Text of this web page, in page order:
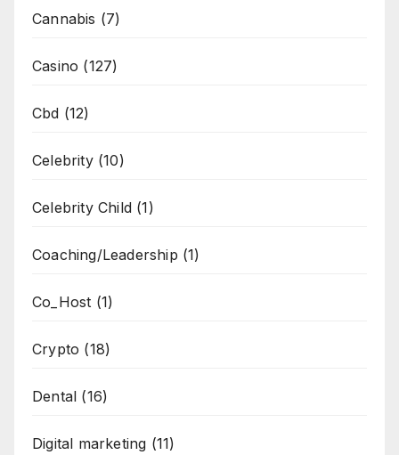
Cannabis (7)
Casino (127)
Cbd (12)
Celebrity(10)
Celebrity Child (1)
Coaching/Leadership (1)
Co_Host (1)
Crypto (18)
Dental (16)
Digital marketing (11)